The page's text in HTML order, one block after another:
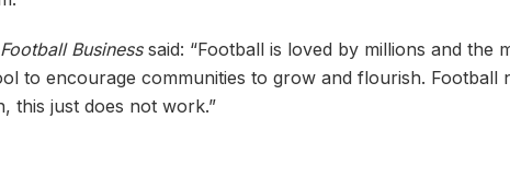
Businesssaid: “Football is loved by millions and the
to encourage communities to grow and flourish. Football
this just does not work.”